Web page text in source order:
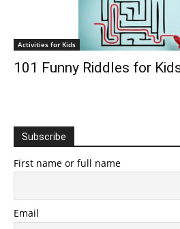
Activities for Kids
101 Funny Riddles for
Subscribe
First name or full name
Email